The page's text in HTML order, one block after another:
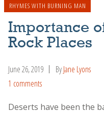
RHYMES WITH BURNING MAN
Importance
Rock Places
June 26, 2019 ByJane Lyons
1 comments
Deserts have been the